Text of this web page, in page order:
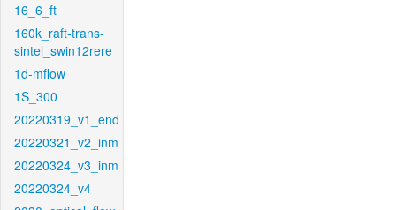
16_6_ft
160k_raft-trans-
sintel_swin12rere
1d-mflow
1S_300
20220319_v1_end
20220321_v2_inm
20220324_v3_inm
20220324_v4